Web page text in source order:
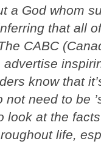
a God whom
that all
CABC
advertise
know that
need to be
look at the
life,